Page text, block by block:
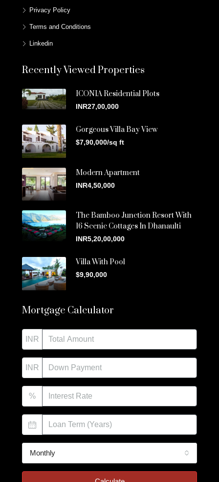
Privacy Policy
Terms and Conditions
Linkedin
Recently Viewed Properties
ICONIA Residential Plots
INR27,00,000
Gorgeous Villa Bay View
$7,90,000/sq ft
Modern Apartment
INR4,50,000
The Bamboo Junction Resort With
16 Scenic Cottages In Dhanaulti
INR5,20,00,000
Villa With Pool
$9,90,000
Mortgage Calculator
INR
INR
%
Monthly